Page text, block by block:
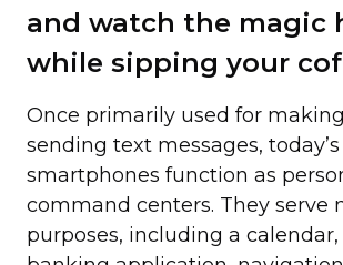
and watch the magic
while sipping your
Once primarily used for
sending text messages, today’s
smartphones function as
command centers. They serve
purposes, including a calendar,